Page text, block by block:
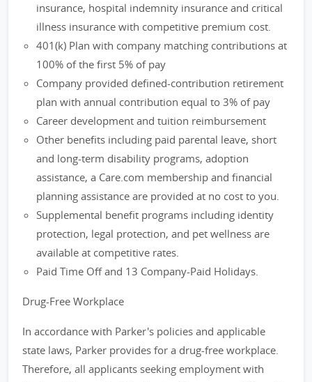
insurance, hospital indemnity insurance and critical
illness insurance with competitive premium cost.
401(k) Plan with company matching contributions at
100% of the first 5% of pay
Company provided defined-contribution retirement
plan with annual contribution equal to 3% of pay
Career development and tuition reimbursement
Other benefits including paid parental leave, short
and long-term disability programs, adoption
assistance, a Care.com membership and financial
planning assistance are provided at no cost to you.
Supplemental benefit programs including identity
protection, legal protection, and pet wellness are
available at competitive rates.
Paid Time Off and 13 Company-Paid Holidays.
Drug-Free Workplace
In accordance with Parker's policies and applicable
state laws, Parker provides for a drug-free workplace.
Therefore, all applicants seeking employment with